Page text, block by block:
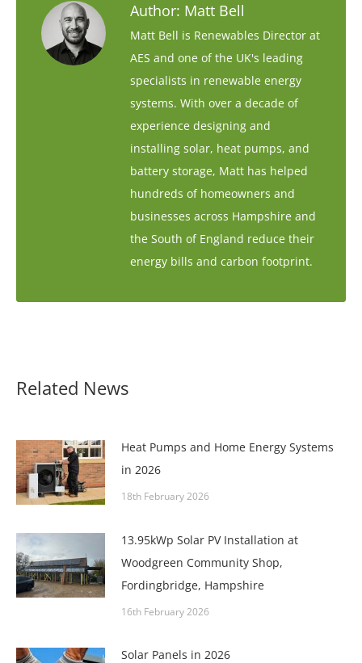
Author: Matt Bell
Matt Bell is Renewables Director at
AES and one of the UK's leading
specialists in renewable energy
systems. With over a decade of
experience designing and
installing solar, heat pumps, and
battery storage, Matt has helped
hundreds of homeowners and
businesses across Hampshire and
the South of England reduce their
energy bills and carbon footprint.
Related News
Heat Pumps and Home Energy Systems
in 2026
18th February 2026
13.95kWp Solar PV Installation at
Woodgreen Community Shop,
Fordingbridge, Hampshire
16th February 2026
Solar Panels in 2026